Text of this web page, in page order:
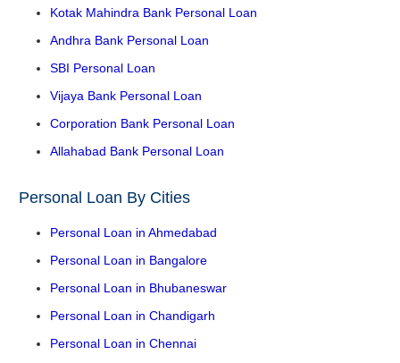
Kotak Mahindra Bank Personal Loan
Andhra Bank Personal Loan
SBI Personal Loan
Vijaya Bank Personal Loan
Corporation Bank Personal Loan
Allahabad Bank Personal Loan
Personal Loan By Cities
Personal Loan in Ahmedabad
Personal Loan in Bangalore
Personal Loan in Bhubaneswar
Personal Loan in Chandigarh
Personal Loan in Chennai